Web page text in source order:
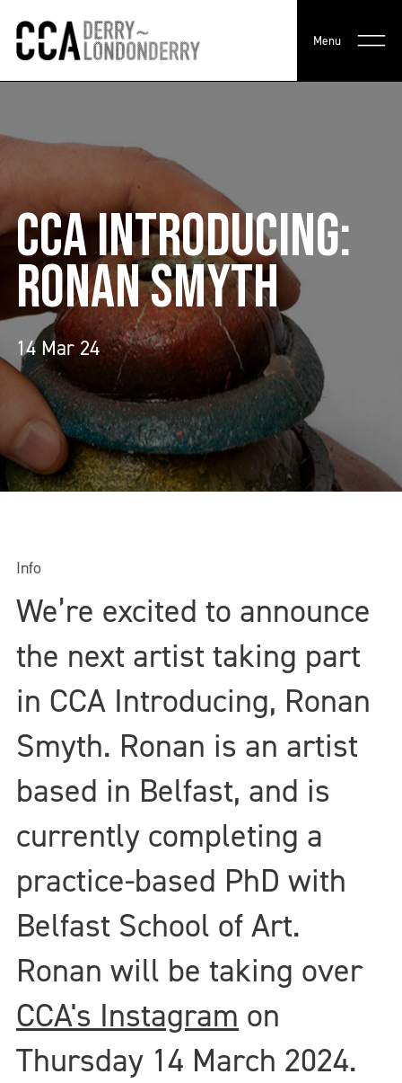
Menu
CCA INTRODUCING:
RONAN SMYTH
14 Mar 24
Info
We’re excited to announce
the next artist taking part
in CCA Introducing, Ronan
Smyth. Ronan is an artist
based in Belfast, and is
currently completing a
practice-based PhD with
Belfast School of Art.
Ronan will be taking over
CCA's Instagram on
Thursday 14 March 2024.